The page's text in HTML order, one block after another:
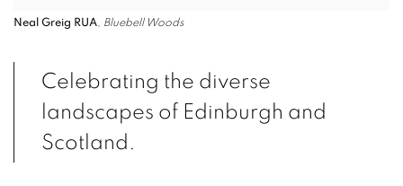
Neal Greig RUA, Bluebell Woods
Celebrating the diverse
landscapes of Edinburgh and
Scotland.